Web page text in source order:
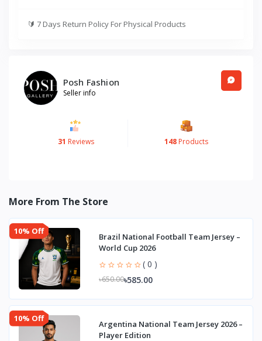
🔰 7 Days Return Policy For Physical Products
Posh Fashion
Seller info
31 Reviews 148 Products
More From The Store
10% Off
Brazil National Football Team Jersey –
World Cup 2026
( 0 )
৳650.00৳585.00
10% Off
Argentina National Team Jersey 2026 –
Player Edition